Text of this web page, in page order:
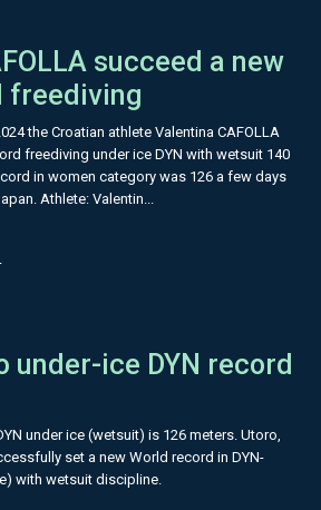
succeed a new
freediving
the Croatian athlete Valentina CAFOLLA
freediving under ice DYN with wetsuit 140
in women category was 126 a few days
Athlete: Valentin...
under-ice DYN record
under ice (wetsuit) is 126 meters. Utoro,
set a new World record in DYN-
with wetsuit discipline.